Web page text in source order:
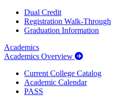
Dual Credit
Registration Walk-Through
Graduation Information
Academics
Academics Overview
Current College Catalog
Academic Calendar
PASS